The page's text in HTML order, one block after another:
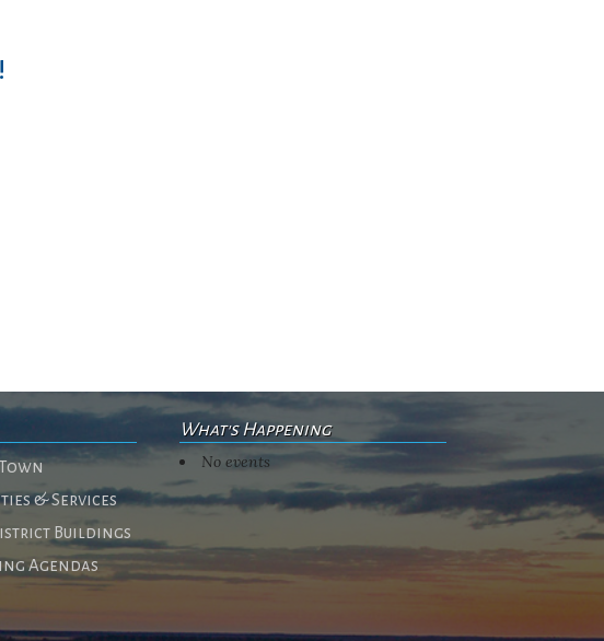
& Services
Buildings
Agendas
What's Happening
No events